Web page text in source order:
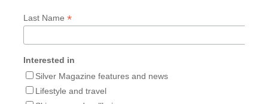
Last Name *
Interested in
Silver Magazine features and news
Lifestyle and travel